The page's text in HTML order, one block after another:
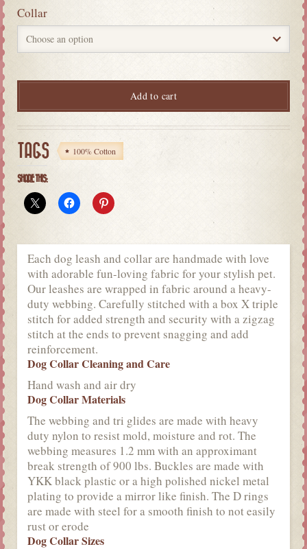
Collar
Add to cart
TAGS 100% Cotton
SHARE THIS:
Each dog leash and collar are handmade with love
with adorable fun-loving fabric for your stylish pet.
Our leashes are wrapped in fabric around a heavy-
duty webbing. Carefully stitched with a box X triple
stitch for added strength and security with a zigzag
stitch at the ends to prevent snagging and add
reinforcement.
Dog Collar Cleaning and Care
Hand wash and air dry
Dog Collar Materials
The webbing and tri glides are made with heavy
duty nylon to resist mold, moisture and rot. The
webbing measures 1.2 mm with an approximant
break strength of 900 lbs. Buckles are made with
YKK black plastic or a high polished nickel metal
plating to provide a mirror like finish. The D rings
are made with steel for a smooth finish to not easily
rust or erode
Dog Collar Sizes